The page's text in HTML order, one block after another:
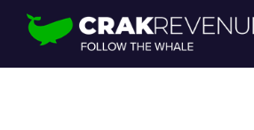
SUPPORT
LOGIN